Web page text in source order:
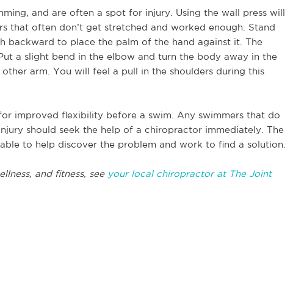
and are often a spot for injury. Using the wall press will
that often don’t get stretched and worked enough. Stand
backward to place the palm of the hand against it. The
a slight bend in the elbow and turn the body away in the
arm. You will feel a pull in the shoulders during this
improved flexibility before a swim. Any swimmers that do
should seek the help of a chiropractor immediately. The
to help discover the problem and work to find a solution.
and fitness, see your local chiropractor at The Joint